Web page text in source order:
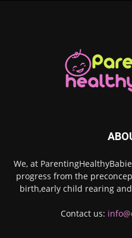
We, at
progress from the
birth,early child rearing
Contact us: